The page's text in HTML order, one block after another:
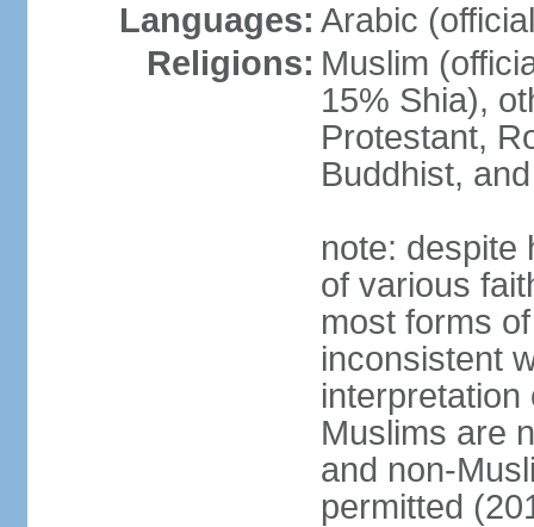
Languages: Arabic
Religions: Muslim
15% Shia),
Protestant,
Buddhist,
note: despite
of various
most forms
inconsistent
Muslims are
and non-
permitted